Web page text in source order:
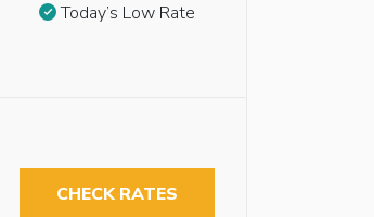
Today’s Low Rate
CHECK RATES